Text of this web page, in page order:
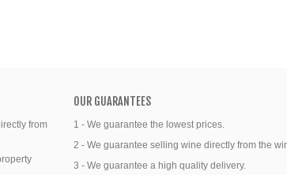
from
OUR GUARANTEES
1 - We guarantee the lowest prices.
2 - We guarantee selling wine directly from the
3 - We guarantee a high quality delivery.